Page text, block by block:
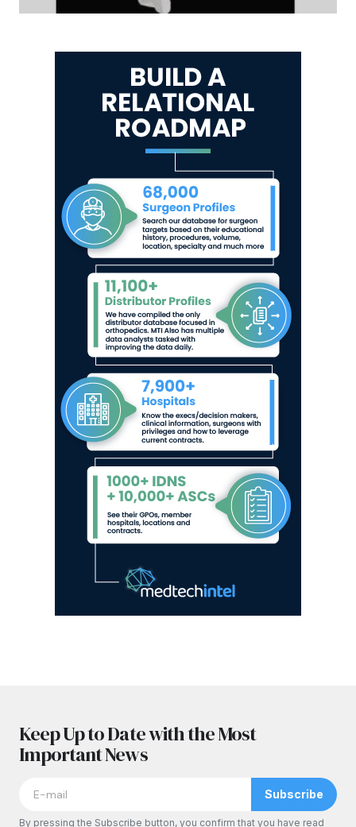
Keep Up to Date with the Most
Important News
Subscribe
By pressing the Subscribe button, you confirm that you have read